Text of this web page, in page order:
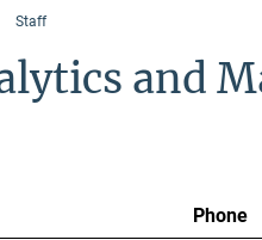
Staff
and
Phone